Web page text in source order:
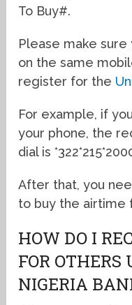
To Buy#.
Please make
on the same
register for the
For example, if
your phone, the
dial is
After that, you
to buy the airtime
HOW DO I
FOR
NIGERIA